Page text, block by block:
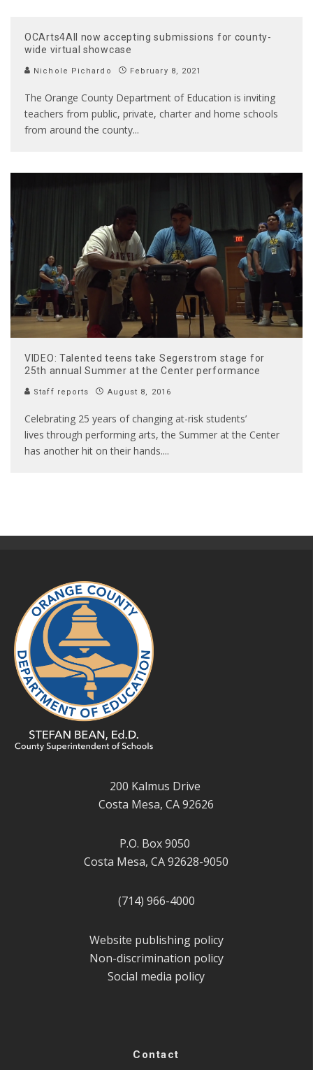
OCArts4All now accepting submissions for county-
wide virtual showcase
Nichole Pichardo February 8, 2021
The Orange County Department of Education is inviting
teachers from public, private, charter and home schools
from around the county...
VIDEO: Talented teens take Segerstrom stage for
25th annual Summer at the Center performance
Staff reports August 8, 2016
Celebrating 25 years of changing at-risk students’
lives through performing arts, the Summer at the Center
has another hit on their hands....
200 Kalmus Drive
Costa Mesa, CA 92626
P.O. Box 9050
Costa Mesa, CA 92628-9050
(714) 966-4000
Website publishing policy
Non-discrimination policy
Social media policy
Contact